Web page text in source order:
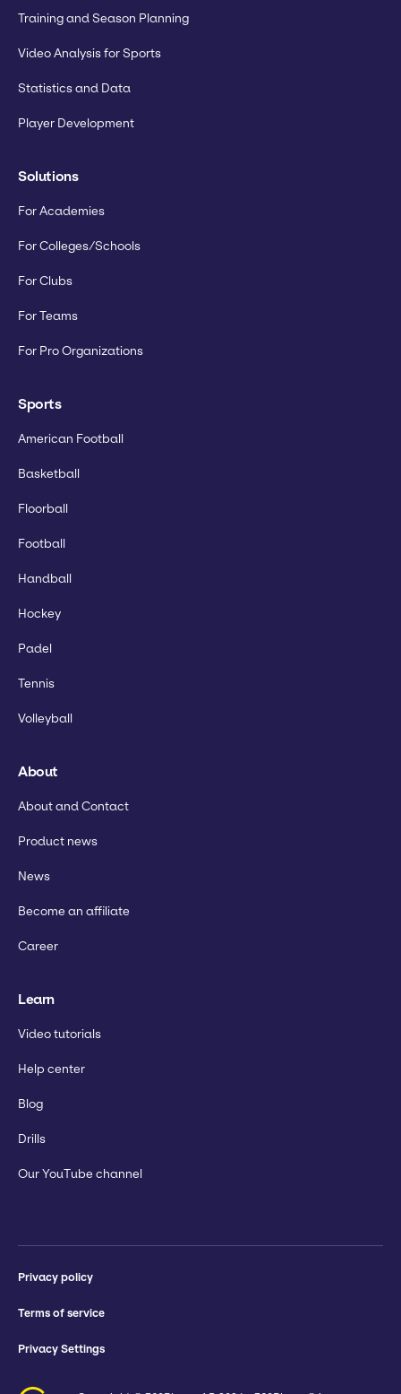
Training and Season Planning
Video Analysis for Sports
Statistics and Data
Player Development
Solutions
For Academies
For Colleges/Schools
For Clubs
For Teams
For Pro Organizations
Sports
American Football
Basketball
Floorball
Football
Handball
Hockey
Padel
Tennis
Volleyball
About
About and Contact
Product news
News
Become an affiliate
Career
Learn
Video tutorials
Help center
Blog
Drills
Our YouTube channel
Privacy policy
Terms of service
Privacy Settings